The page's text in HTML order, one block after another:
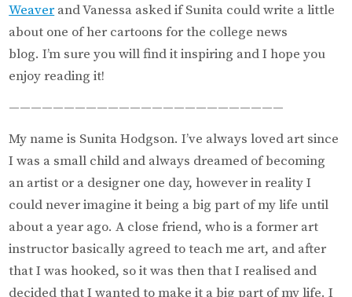
Weaverand Vanessa asked if Sunita could write a little
about one of her cartoons for the college news
blog. I’m sure you will find it inspiring and I hope you
enjoy reading it!
—————————————————————————
My name is Sunita Hodgson. I’ve always loved art since
I was a small child and always dreamed of becoming
an artist or a designer one day, however in reality I
could never imagine it being a big part of my life until
about a year ago. A close friend, who is a former art
instructor basically agreed to teach me art, and after
that I was hooked, so it was then that I realised and
decided that I wanted to make it a big part of my life. I